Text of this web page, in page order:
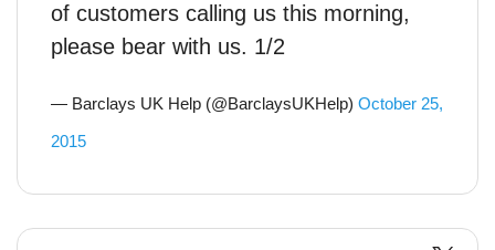
of customers calling us this morning,
please bear with us. 1/2
— Barclays UK Help (@BarclaysUKHelp) October 25,
2015